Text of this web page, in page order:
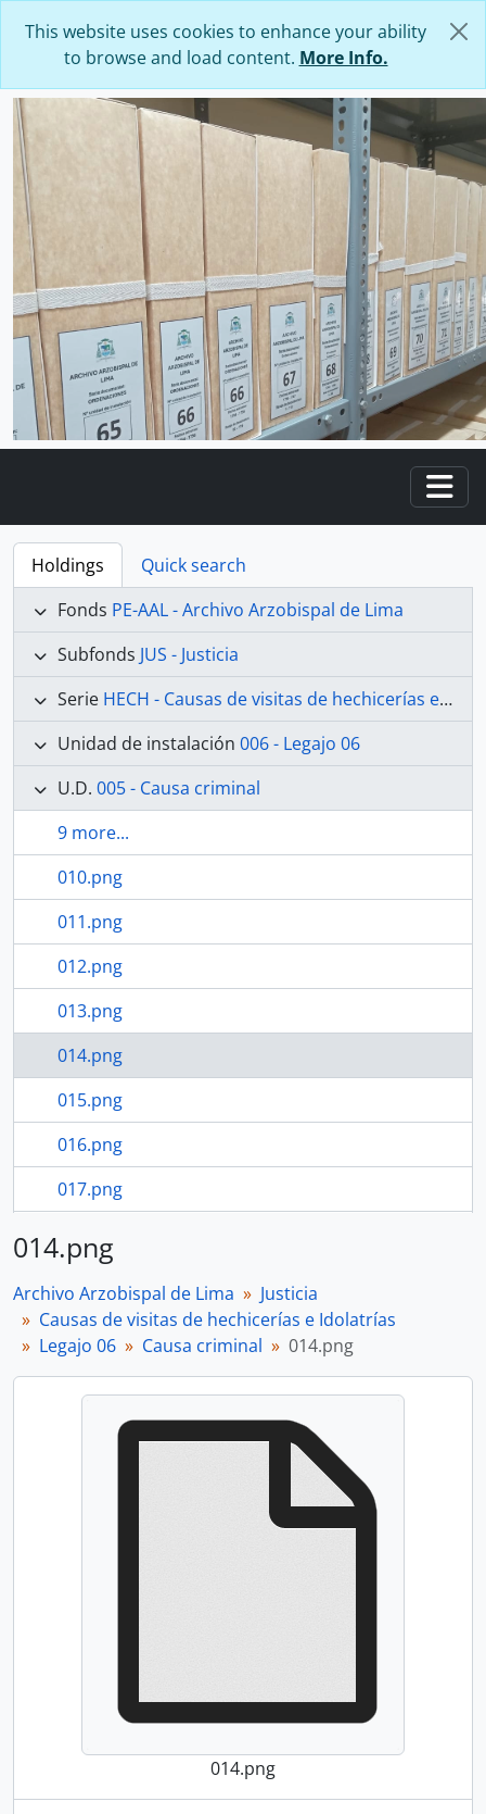
This website uses cookies to enhance your ability
to browse and load content. More Info.
Holdings
Quick search
Fonds PE-AAL - Archivo Arzobispal de Lima
Subfonds JUS - Justicia
Serie HECH - Causas de visitas de hechicerías e Idolatrías
Unidad de instalación 006 - Legajo 06
U.D. 005 - Causa criminal
9 more...
010.png
011.png
012.png
013.png
014.png
015.png
016.png
017.png
014.png
Archivo Arzobispal de Lima
Justicia
Causas de visitas de hechicerías e Idolatrías
Legajo 06
Causa criminal 014.png
014.png